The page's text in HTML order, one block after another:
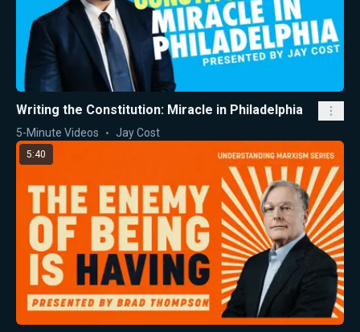
Writing the Constitution: Miracle in Philadelphia
5-Minute Videos Jay Cost
5:40